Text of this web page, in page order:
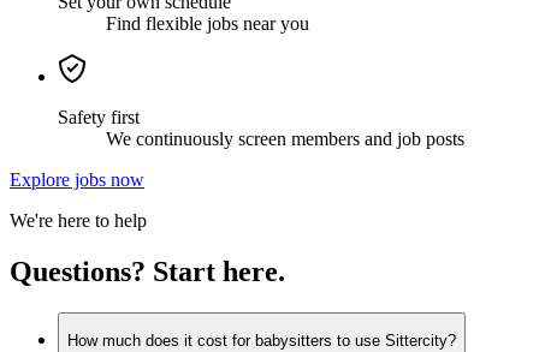
Find flexible jobs near you
Safety first
We continuously screen members and job posts
Explore jobs now
We're here to help
Questions? Start here.
How much does it cost for babysitters to use Sittercity?